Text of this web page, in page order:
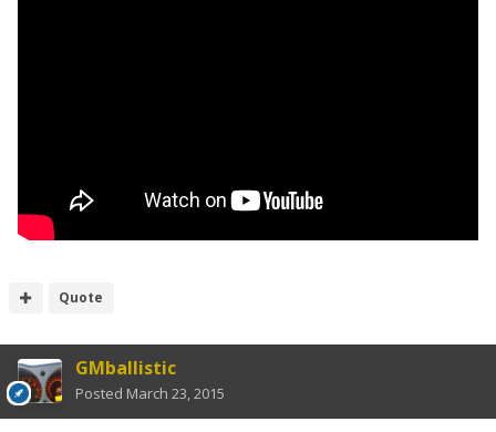
Quote
GMballistic
Posted March 23, 2015